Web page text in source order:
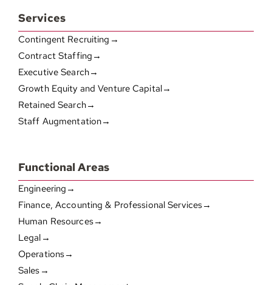
Services
Contingent Recruiting→
Contract Staffing→
Executive Search→
Growth Equity and Venture Capital→
Retained Search→
Staff Augmentation→
Functional Areas
Engineering→
Finance, Accounting & Professional Services→
Human Resources→
Legal→
Operations→
Sales→